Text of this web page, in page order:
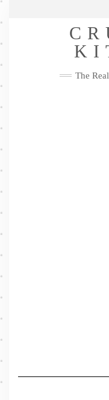
Skip
Me
The